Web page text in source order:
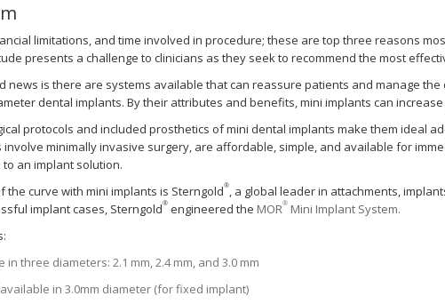
limitations, and time involved in procedure; these are top three reasons
presents a challenge to clinicians as they seek to recommend the most
news is there are systems available that can reassure patients and manage
dental implants. By their attributes and benefits, mini implants can
protocols and included prosthetics of mini dental implants make them ideal
involve minimally invasive surgery, are affordable, simple, and available for
to an implant solution.
the curve with mini implants is Sterngold®, a global leader in attachments,
implant cases, Sterngold®engineered the MOR®Mini Implant System.
in three diameters: 2.1 mm, 2.4 mm, and 3.0 mm
in 3.0mm diameter (for fixed implant)